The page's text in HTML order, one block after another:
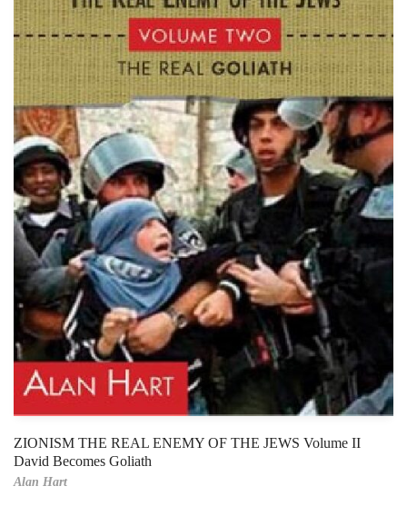
ZIONISM THE REAL ENEMY OF THE JEWS Volume II
David Becomes Goliath
Alan Hart